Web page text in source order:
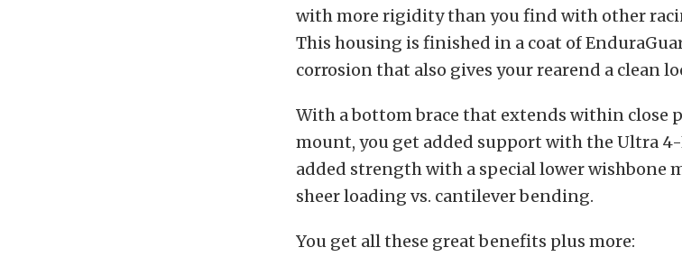
with more rigidity than you find with other
This housing is finished in a coat of
corrosion that also gives your rearend a clean
With a bottom brace that extends within close
mount, you get added support with the Ultra 4-
added strength with a special lower wishbone
sheer loading vs. cantilever bending.
You get all these great benefits plus more: